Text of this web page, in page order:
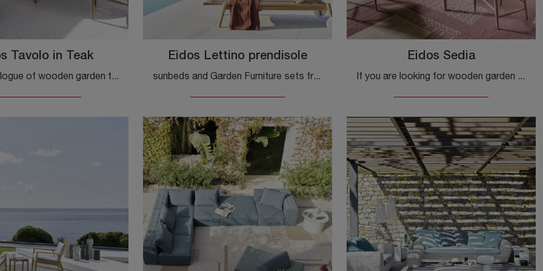
Tavolo in Teak
A wide catalogue of wooden garden tables awaits you in store: click and discover the Eidos Teak Table model by Gervasoni.
Eidos Lettino prendisole
sunbeds and Garden Furniture sets from the best brands: get information on the Eidos Sunbed model by Gervasoni, click now!
Eidos Sedia
If you are looking for wooden garden chairs, click to get information about the Eidos Chair model from the Gervasoni brand.